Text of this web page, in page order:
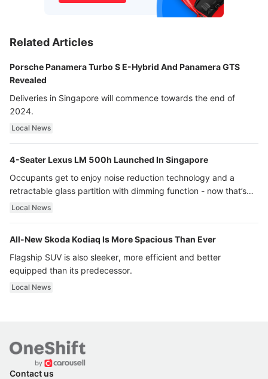
Related Articles
Porsche Panamera Turbo S E-Hybrid And Panamera GTS
Revealed
Deliveries in Singapore will commence towards the end of
2024.
Local News
4-Seater Lexus LM 500h Launched In Singapore
Occupants get to enjoy noise reduction technology and a
retractable glass partition with dimming function - now that’s
ultra luxury.
Local News
All-New Skoda Kodiaq Is More Spacious Than Ever
Flagship SUV is also sleeker, more efficient and better
equipped than its predecessor.
Local News
Contact us